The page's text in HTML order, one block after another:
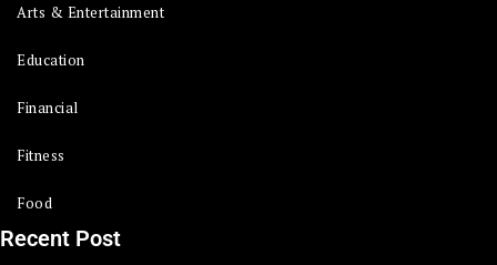
Arts & Entertainment
Education
Financial
Fitness
Food
Recent Post